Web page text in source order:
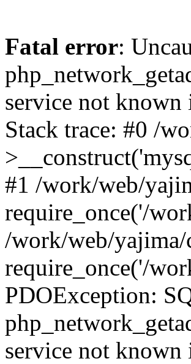
Fatal error:
service not
Stack trace: #0 /
#1 /work/web/
require_once('/
/work/web/
require_once('/
PDOException:
service not